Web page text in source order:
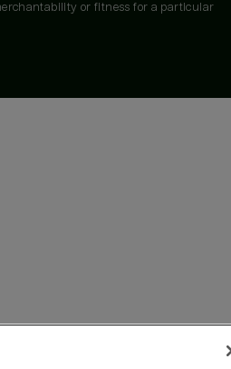
or fitness for a particular